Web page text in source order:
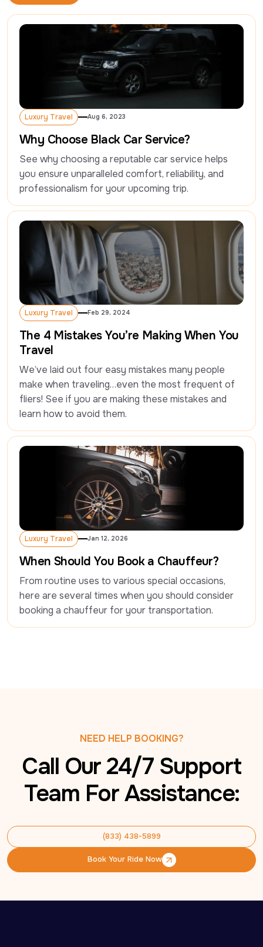
Read More
Luxury Travel
Luxury Travel
Aug 6, 2023
Why Choose Black Car Service?
See why choosing a reputable car service helps
you ensure unparalleled comfort, reliability, and
professionalism for your upcoming trip.
Luxury Travel
Luxury Travel
Feb 29, 2024
The 4 Mistakes You’re Making When You
Travel
We’ve laid out four easy mistakes many people
make when traveling…even the most frequent of
fliers! See if you are making these mistakes and
learn how to avoid them.
Luxury Travel
Luxury Travel
Jan 12, 2026
When Should You Book a Chauffeur?
From routine uses to various special occasions,
here are several times when you should consider
booking a chauffeur for your transportation.
NEED HELP BOOKING?
Call Our 24/7 Support
Team For Assistance:
(833) 438-5899
(833) 438-5899
Book Your Ride Now
Book Your Ride Now